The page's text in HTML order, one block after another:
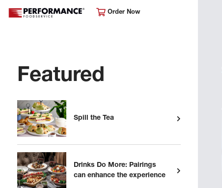
Order Now
Featured
Spill the Tea
Drinks Do More: Pairings
can enhance the experience